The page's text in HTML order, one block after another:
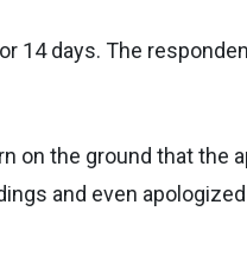
14 days. The
the ground that the
and even